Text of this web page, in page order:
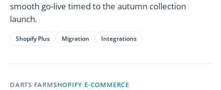
smooth go-live timed to the autumn collection
launch.
Shopify Plus Migration Integrations
DARTS FARMSHOPIFY E-COMMERCE